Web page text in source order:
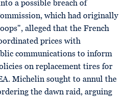
a possible breach of
which had originally
alleged that the French
prices with
communications to inform
on replacement tires for
Michelin sought to annul the
the dawn raid, arguing